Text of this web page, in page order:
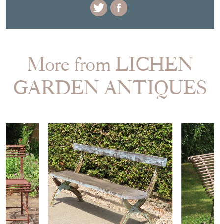
More from LICHEN
GARDEN ANTIQUES